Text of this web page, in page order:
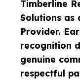
Timberline
Solutions as
Provider.
recognition
genuine
respectful